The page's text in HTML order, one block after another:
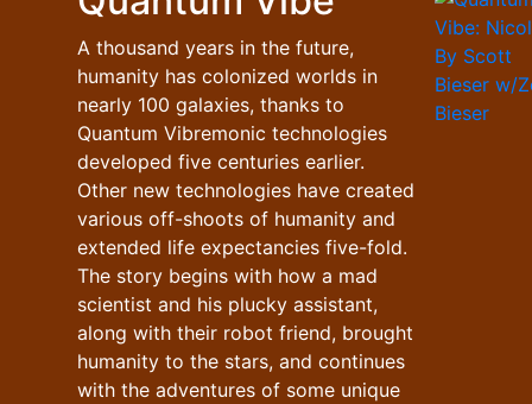
A thousand years in the future,
humanity has colonized worlds in
nearly 100 galaxies, thanks to
Quantum Vibremonic technologies
developed five centuries earlier.
Other new technologies have created
various off-shoots of humanity and
extended life expectancies five-fold.
The story begins with how a mad
scientist and his plucky assistant,
along with their robot friend, brought
humanity to the stars, and continues
with the adventures of some unique